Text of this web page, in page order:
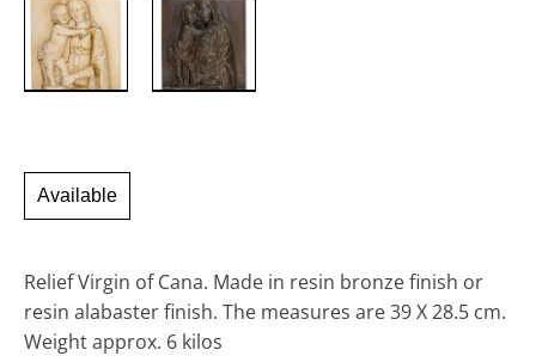
Available
Relief Virgin of Cana. Made in resin bronze finish or
resin alabaster finish. The measures are 39 X 28.5 cm.
Weight approx. 6 kilos